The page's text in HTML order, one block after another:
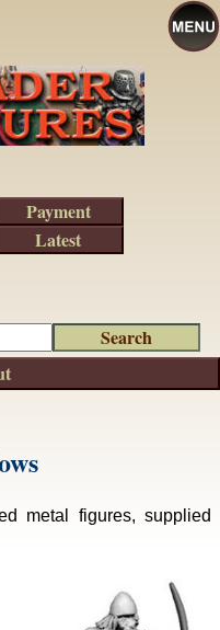
metal figures, supplied
Payment
Latest